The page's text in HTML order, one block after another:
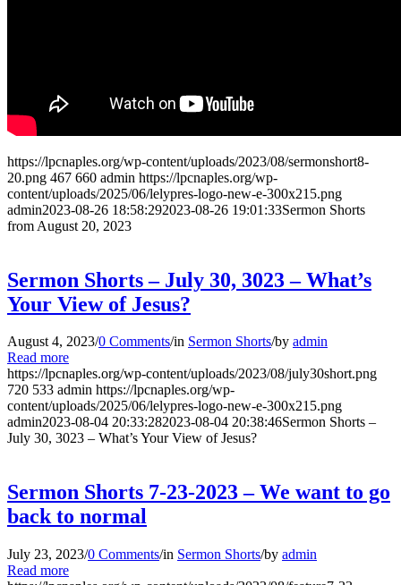
https://lpcnaples.org/wp-content/uploads/2023/08/sermonshort8-
20.png 467 660 admin https://lpcnaples.org/wp-
content/uploads/2025/06/lelypres-logo-new-e-300x215.png
admin2023-08-26 18:58:292023-08-26 19:01:33Sermon Shorts
from August 20, 2023
Sermon Shorts – July 30, 3023 – What’s
Your View of Jesus?
August 4, 2023/0 Comments/in Sermon Shorts/by admin
Read more
https://lpcnaples.org/wp-content/uploads/2023/08/july30short.png
720 533 admin https://lpcnaples.org/wp-
content/uploads/2025/06/lelypres-logo-new-e-300x215.png
admin2023-08-04 20:33:282023-08-04 20:38:46Sermon Shorts –
July 30, 3023 – What’s Your View of Jesus?
Sermon Shorts 7-23-2023 – We want to go
back to normal
July 23, 2023/0 Comments/in Sermon Shorts/by admin
Read more